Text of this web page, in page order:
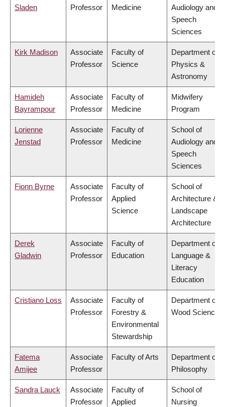
Sladen Professor Medicine
Audiology and
Speech
Sciences
Kirk Madison
Associate
Professor
Faculty of
Science
Department of
Physics &
Astronomy
Hamideh
Bayrampour
Associate
Professor
Faculty of
Medicine
Midwifery
Program
Lorienne
Jenstad
Associate
Professor
Faculty of
Medicine
School of
Audiology and
Speech
Sciences
Fionn Byrne
Associate
Professor
Faculty of
Applied
Science
School of
Architecture &
Landscape
Architecture
Derek
Gladwin
Associate
Professor
Faculty of
Education
Department of
Language &
Literacy
Education
Cristiano Loss
Associate
Professor
Faculty of
Forestry &
Environmental
Stewardship
Department of
Wood Science
Fatema
Amijee
Associate
Professor
Faculty of Arts
Department of
Philosophy
Sandra Lauck
Associate
Professor
Faculty of
Applied
School of
Nursing